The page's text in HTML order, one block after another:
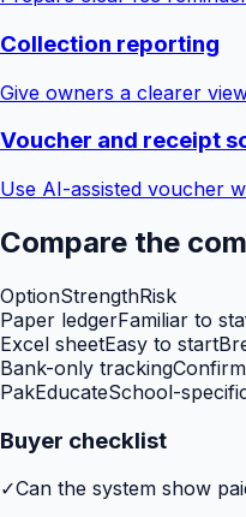
Collection reporting
Give owners a clearer
Voucher and receipt
Use AI-assisted voucher
Compare the
OptionStrengthRisk
Paper ledgerFamiliar to
Excel sheetEasy to start
Bank-only tracking
PakEducateSchool-
Buyer checklist
✓Can the system show